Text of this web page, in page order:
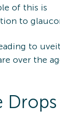
of this is
to
to
over the
Drops